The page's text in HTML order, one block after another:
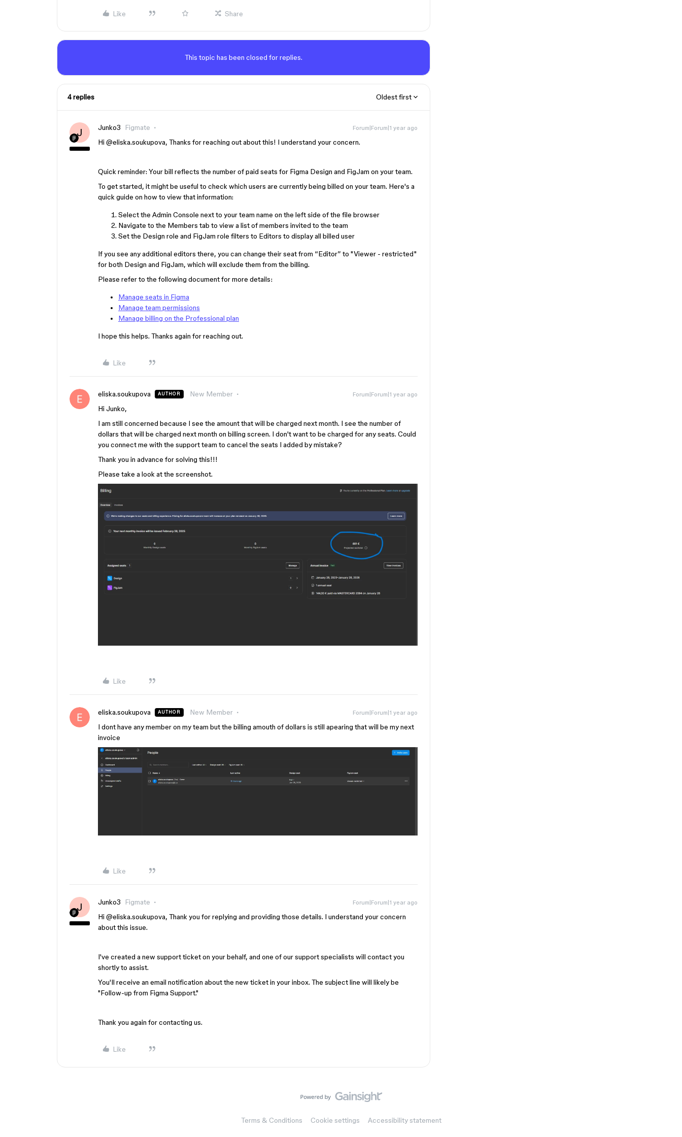
Like Share
This topic has been closed for replies.
4 replies Oldest first
J Junko3 Figmate Forum|Forum|1 year ago
Hi ​ @eliska.soukupova, Thanks for reaching out about this! I understand your concern.
Quick reminder: Your bill reflects the number of paid seats for Figma Design and FigJam on your team.
To get started, it might be useful to check which users are currently being billed on your team. Here's a
quick guide on how to view that information:
Select the Admin Console next to your team name on the left side of the file browser
Navigate to the Members tab to view a list of members invited to the team
Set the Design role and FigJam role filters to Editors to display all billed user
If you see any additional editors there, you can change their seat from “Editor” to "Viewer - restricted"
for both Design and FigJam, which will exclude them from the billing.
Please refer to the following document for more details:
Manage seats in Figma
Manage team permissions
Manage billing on the Professional plan
I hope this helps. Thanks again for reaching out.
Like
eliska.soukupova AUTHOR New Member Forum|Forum|1 year ago
Hi Junko,
I am still concerned because I see the amount that will be charged next month. I see the number of
dollars that will be charged next month on billing screen. I don't want to be charged for any seats. Could
you connect me with the support team to cancel the seats I added by mistake?
Thank you in advance for solving this!!!
Please take a look at the screenshot.
Like
eliska.soukupova AUTHOR New Member Forum|Forum|1 year ago
I dont have any member on my team but the billing amouth of dollars is still apearing that will be my next
invoice
Like
J Junko3 Figmate Forum|Forum|1 year ago
Hi ​ @eliska.soukupova, Thank you for replying and providing those details. I understand your concern
about this issue.
I've created a new support ticket on your behalf, and one of our support specialists will contact you
shortly to assist.
You'll receive an email notification about the new ticket in your inbox. The subject line will likely be
"Follow-up from Figma Support."
Thank you again for contacting us.
Like
Terms & Conditions Cookie settings Accessibility statement